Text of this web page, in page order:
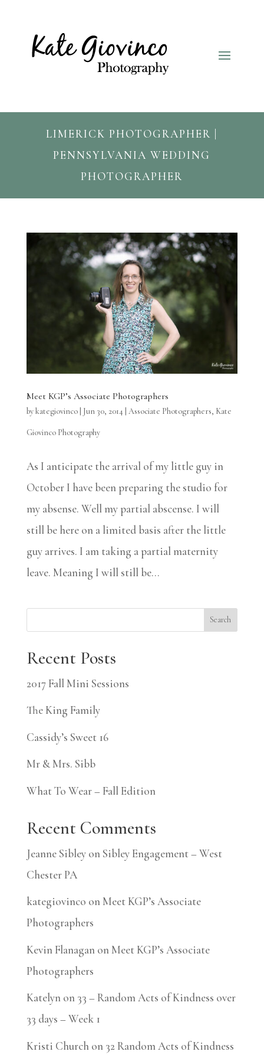
LIMERICK PHOTOGRAPHER |
PENNSYLVANIA WEDDING
PHOTOGRAPHER
Meet KGP’s Associate Photographers
bykategiovinco| Jun 30, 2014 Associate Photographers, Kate
Giovinco Photography
As I anticipate the arrival of my little guy in
October I have been preparing the studio for
my absense. Well my partial abscense. I will
still be here on a limited basis after the little
guy arrives. I am taking a partial maternity
leave. Meaning I will still be...
Search
Recent Posts
2017 Fall Mini Sessions
The King Family
Cassidy’s Sweet 16
Mr & Mrs. Sibb
What To Wear – Fall Edition
Recent Comments
Jeanne Sibleyon Sibley Engagement – West
Chester PA
kategiovinco onMeet KGP’s Associate
Photographers
Kevin FlanaganonMeet KGP’s Associate
Photographers
Katelynon 33 – Random Acts of Kindness over
33 days – Week 1
Kristi Churchon 32 Random Acts of Kindness